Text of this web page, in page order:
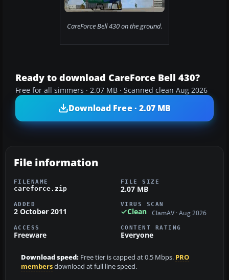
CareForce Bell 430 on the ground.
Ready to download CareForce Bell 430?
Free for all simmers · 2.07 MB · Scanned clean Aug 2026
Download Free · 2.07 MB
File information
FILENAME
careforce.zip
FILE SIZE
2.07 MB
ADDED
2 October 2011
VIRUS SCAN
Clean ClamAV · Aug 2026
ACCESS
Freeware
CONTENT RATING
Everyone
Download speed: Free tier is capped at 0.5 Mbps. PRO
membersdownload at full line speed.